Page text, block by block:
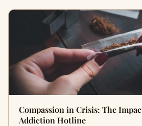
Compassion in Crisis: The
Addiction Hotline